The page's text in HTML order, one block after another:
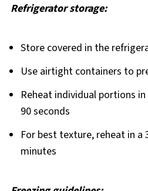
Refrigerator storage:
Store covered in the
Use airtight containers to
Reheat individual portions
90 seconds
For best texture, reheat in a
minutes